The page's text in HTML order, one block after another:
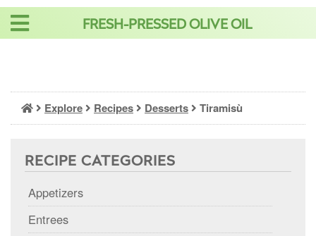
Skip
FRESH-PRESSED OLIVE OIL
Explore Recipes Desserts Tiramisù
RECIPE CATEGORIES
Appetizers
Entrees